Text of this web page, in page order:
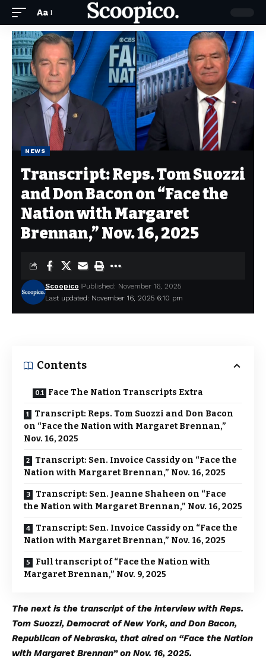
Aa
NEWS
Transcript: Reps. Tom Suozzi
and Don Bacon on “Face the
Nation with Margaret
Brennan,” Nov. 16, 2025
Last updated: November 16, 2025 6:10 pm
Scoopico Published: November 16, 2025
Contents
Face The Nation Transcripts Extra
Transcript: Reps. Tom Suozzi and Don Bacon
on “Face the Nation with Margaret Brennan,”
Nov. 16, 2025
Transcript: Sen. Invoice Cassidy on “Face the
Nation with Margaret Brennan,” Nov. 16, 2025
Transcript: Sen. Jeanne Shaheen on “Face
the Nation with Margaret Brennan,” Nov. 16, 2025
Transcript: Sen. Invoice Cassidy on “Face the
Nation with Margaret Brennan,” Nov. 16, 2025
Full transcript of “Face the Nation with
Margaret Brennan,” Nov. 9, 2025
The next is the transcript of the interview with Reps.
Tom Suozzi, Democrat of New York, and Don Bacon,
Republican of Nebraska, that aired on “Face the Nation
with Margaret Brennan” on Nov. 16, 2025.